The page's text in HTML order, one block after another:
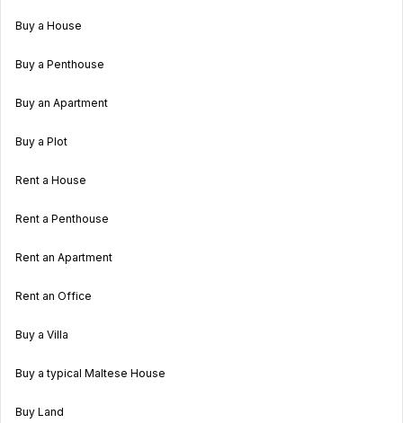
Buy a House
Buy a Penthouse
Buy an Apartment
Buy a Plot
Rent a House
Rent a Penthouse
Rent an Apartment
Rent an Office
Buy a Villa
Buy a typical Maltese House
Buy Land